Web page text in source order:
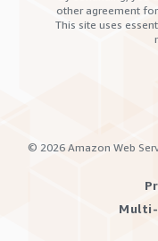
other agreement for
This site uses
© 2026 Amazon Web